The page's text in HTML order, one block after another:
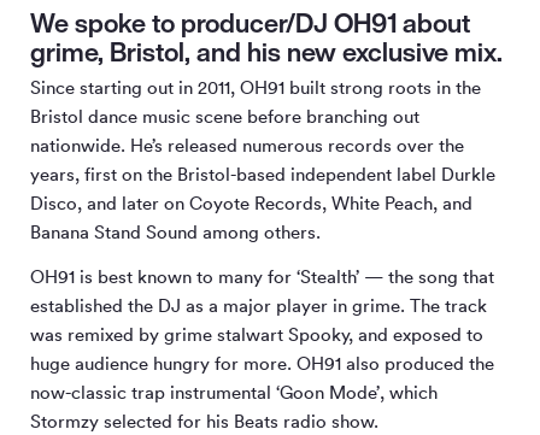
We spoke to producer/DJ OH91 about
grime, Bristol, and his new exclusive mix.
Since starting out in 2011, OH91 built strong roots in the
Bristol dance music scene before branching out
nationwide. He’s released numerous records over the
years, first on the Bristol-based independent label Durkle
Disco, and later on Coyote Records, White Peach, and
Banana Stand Sound among others.
OH91 is best known to many for ‘Stealth’ — the song that
established the DJ as a major player in grime. The track
was remixed by grime stalwart Spooky, and exposed to
huge audience hungry for more. OH91 also produced the
now-classic trap instrumental ‘Goon Mode’, which
Stormzy selected for his Beats radio show.